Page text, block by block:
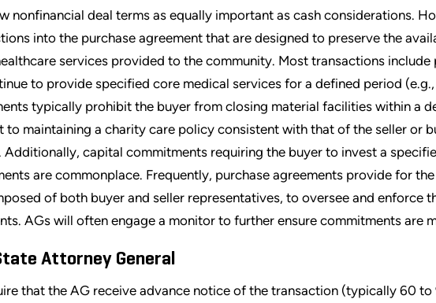
nonfinancial deal terms as equally important as cash considerations.
into the purchase agreement that are designed to preserve the
services provided to the community. Most transactions include
to provide specified core medical services for a defined period
typically prohibit the buyer from closing material facilities within a
maintaining a charity care policy consistent with that of the seller or
Additionally, capital commitments requiring the buyer to invest a
are commonplace. Frequently, purchase agreements provide for
of both buyer and seller representatives, to oversee and enforce
AGs will often engage a monitor to further ensure commitments are
Attorney General
that the AG receive advance notice of the transaction (typically 60